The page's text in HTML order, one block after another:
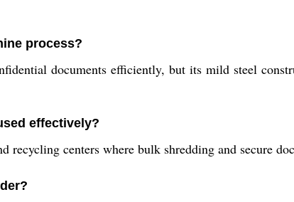
process?
documents efficiently, but its mild steel
effectively?
centers where bulk shredding and secure